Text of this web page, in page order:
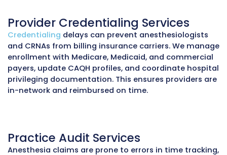
Medical Billing Services
We manage the entire anesthesiabilling
charge entry, claim submission, and payer
Anesthesia services are billed based on ASA
comply with ASA and CMS guidelines to
denials and underpayments.